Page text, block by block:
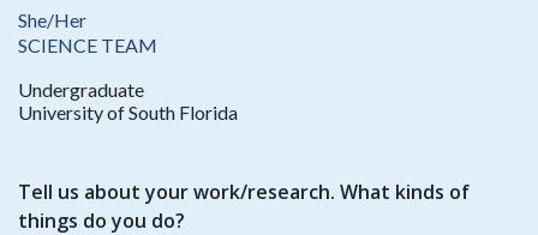
She/Her
SCIENCE TEAM
Undergraduate
University of South Florida
Tell us about your work/research. What kinds of
things do you do?